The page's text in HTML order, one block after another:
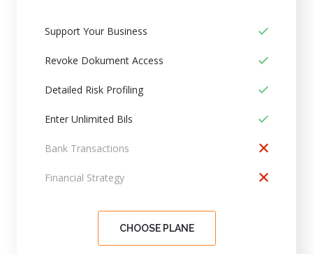
Support Your Business
Revoke Dokument Access
Detailed Risk Profiling
Enter Unlimited Bils
Bank Transactions
Financial Strategy
CHOOSE PLANE